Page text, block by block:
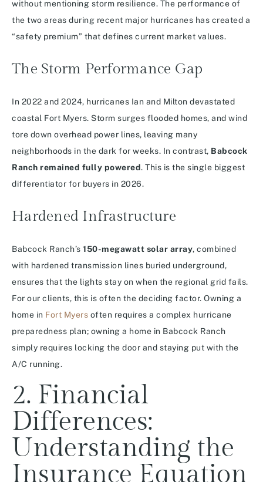
without mentioning storm resilience. The performance of
the two areas during recent major hurricanes has created a
“safety premium” that defines current market values.
The Storm Performance Gap
In 2022 and 2024, hurricanes Ian and Milton devastated
coastal Fort Myers. Storm surges flooded homes, and wind
tore down overhead power lines, leaving many
neighborhoods in the dark for weeks. In contrast, Babcock
Ranch remained fully powered. This is the single biggest
differentiator for buyers in 2026.
Hardened Infrastructure
Babcock Ranch’s 150-megawatt solar array, combined
with hardened transmission lines buried underground,
ensures that the lights stay on when the regional grid fails.
For our clients, this is often the deciding factor. Owning a
home in Fort Myers often requires a complex hurricane
preparedness plan; owning a home in Babcock Ranch
simply requires locking the door and staying put with the
A/C running.
2. Financial
Differences:
Understanding the
Insurance Equation